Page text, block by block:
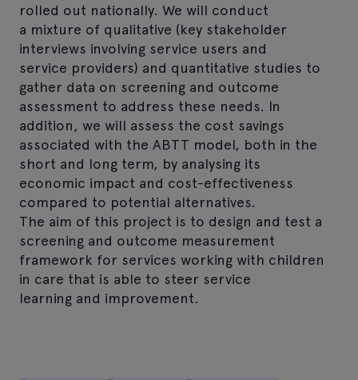
rolled out nationally. We will conduct
a mixture of qualitative (key stakeholder
interviews involving service users and
service providers) and quantitative studies to
gather data on screening and outcome
assessment to address these needs. In
addition, we will assess the cost savings
associated with the ABTT model, both in the
short and long term, by analysing its
economic impact and cost-effectiveness
compared to potential alternatives.
The aim of this project is to design and test a
screening and outcome measurement
framework for services working with children
in care that is able to steer service
learning and improvement.